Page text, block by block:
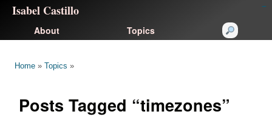
Isabel Castillo
About Topics
Home » Topics »
Posts Tagged “timezones”